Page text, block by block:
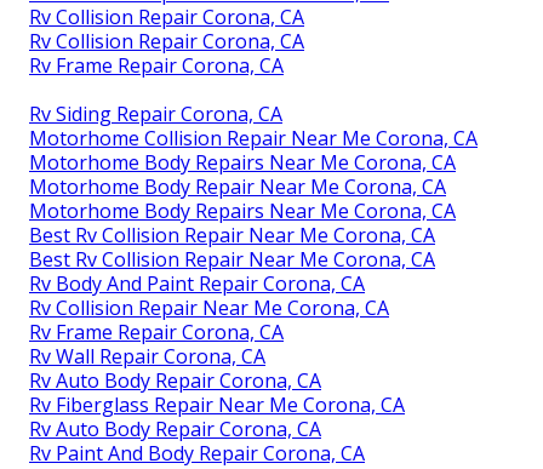
Rv Collision Repair Corona, CA
Rv Collision Repair Corona, CA
Rv Frame Repair Corona, CA
Rv Siding Repair Corona, CA
Motorhome Collision Repair Near Me Corona, CA
Motorhome Body Repairs Near Me Corona, CA
Motorhome Body Repair Near Me Corona, CA
Motorhome Body Repairs Near Me Corona, CA
Best Rv Collision Repair Near Me Corona, CA
Best Rv Collision Repair Near Me Corona, CA
Rv Body And Paint Repair Corona, CA
Rv Collision Repair Near Me Corona, CA
Rv Frame Repair Corona, CA
Rv Wall Repair Corona, CA
Rv Auto Body Repair Corona, CA
Rv Fiberglass Repair Near Me Corona, CA
Rv Auto Body Repair Corona, CA
Rv Paint And Body Repair Corona, CA